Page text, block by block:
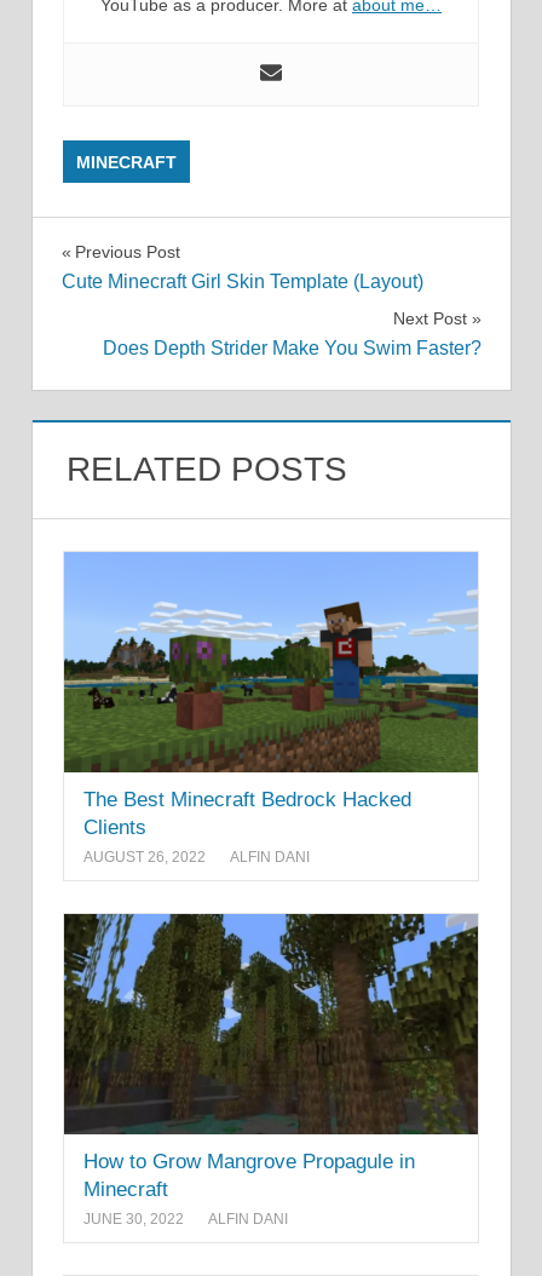
YouTube as a producer. More at about me…
MINECRAFT
Post
Previous Post
Cute Minecraft Girl Skin Template (Layout)
Next Post
Does Depth Strider Make You Swim Faster?
RELATED POSTS
The Best Minecraft Bedrock Hacked
Clients
AUGUST 26, 2022 ALFIN DANI
How to Grow Mangrove Propagule in
Minecraft
JUNE 30, 2022 ALFIN DANI